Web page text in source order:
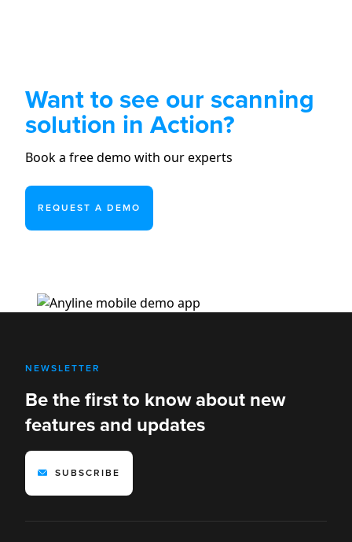
Want to see our scanning
solution in Action?
Book a free demo with our experts
REQUEST A DEMO
NEWSLETTER
Be the first to know about new
features and updates
SUBSCRIBE